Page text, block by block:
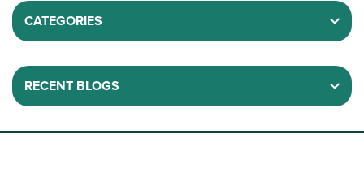
CATEGORIES
RECENT BLOGS